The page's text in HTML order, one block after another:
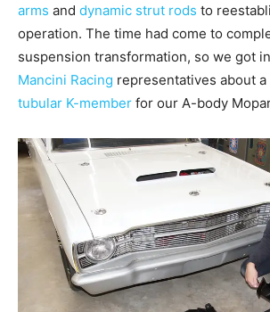
arms and dynamic strut rods to
operation. The time had come to
suspension transformation, so we got
Mancini Racing representatives about a
tubular K-member for our A-body